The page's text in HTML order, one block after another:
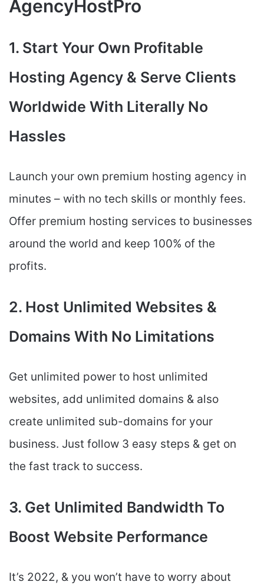
AgencyHostPro
1. Start Your Own Profitable
Hosting Agency & Serve Clients
Worldwide With Literally No
Hassles
Launch your own premium hosting agency in
minutes – with no tech skills or monthly fees.
Offer premium hosting services to businesses
around the world and keep 100% of the
profits.
2. Host Unlimited Websites &
Domains With No Limitations
Get unlimited power to host unlimited
websites, add unlimited domains & also
create unlimited sub-domains for your
business. Just follow 3 easy steps & get on
the fast track to success.
3. Get Unlimited Bandwidth To
Boost Website Performance
It’s 2022, & you won’t have to worry about